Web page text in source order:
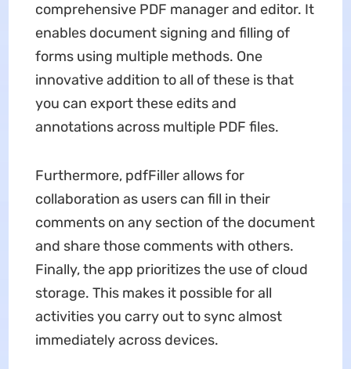
comprehensive PDF manager and editor. It
enables document signing and filling of
forms using multiple methods. One
innovative addition to all of these is that
you can export these edits and
annotations across multiple PDF files.
Furthermore, pdfFiller allows for
collaboration as users can fill in their
comments on any section of the document
and share those comments with others.
Finally, the app prioritizes the use of cloud
storage. This makes it possible for all
activities you carry out to sync almost
immediately across devices.